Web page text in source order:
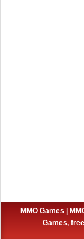
MMO Games
Games,